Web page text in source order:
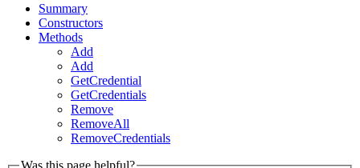
Summary
Constructors
Methods
Add
Add
GetCredential
GetCredentials
Remove
RemoveAll
RemoveCredentials
Was this page helpful?